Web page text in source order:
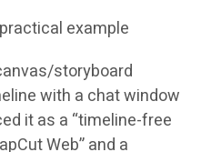
example
storyboard
with a chat window
it as a “timeline-free
Web” and a